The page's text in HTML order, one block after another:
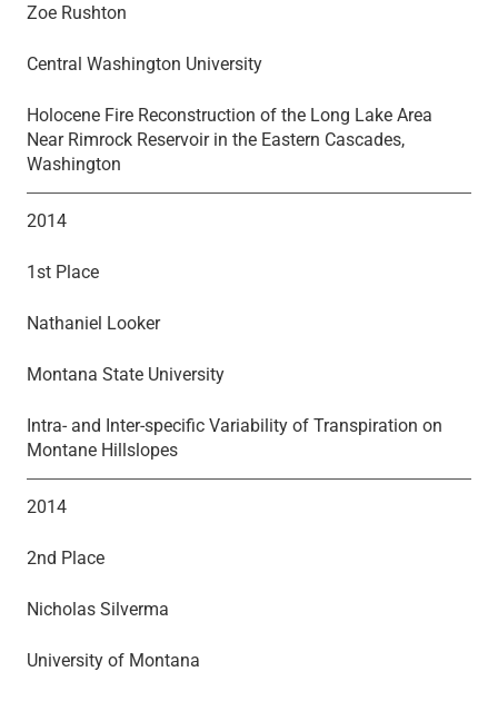
Zoe Rushton
Central Washington University
Holocene Fire Reconstruction of the Long Lake Area
Near Rimrock Reservoir in the Eastern Cascades,
Washington
2014
1st Place
Nathaniel Looker
Montana State University
Intra- and Inter-specific Variability of Transpiration on
Montane Hillslopes
2014
2nd Place
Nicholas Silverma
University of Montana